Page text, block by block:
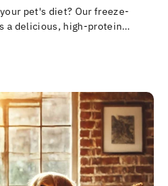
pet's diet? Our freeze-
a delicious, high-protein